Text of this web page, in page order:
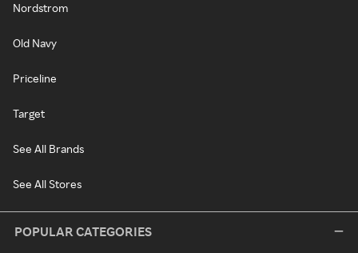
Nordstrom
Old Navy
Priceline
Target
See All Brands
See All Stores
POPULAR CATEGORIES